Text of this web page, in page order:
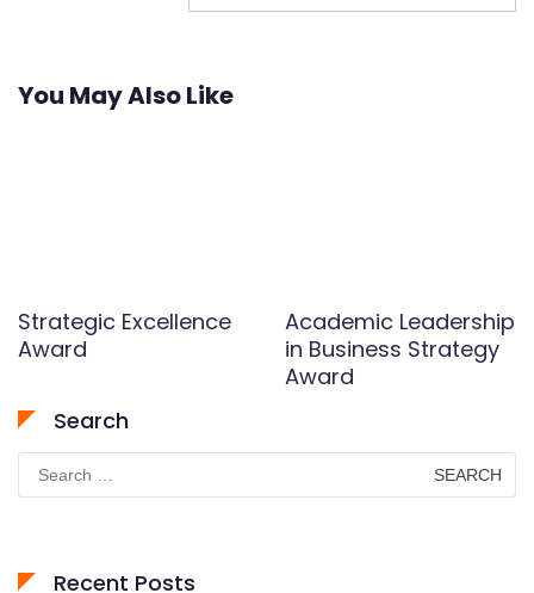
You May Also Like
Strategic Excellence
Award
Academic Leadership
in Business Strategy
Award
Search
Search
for:
Recent Posts